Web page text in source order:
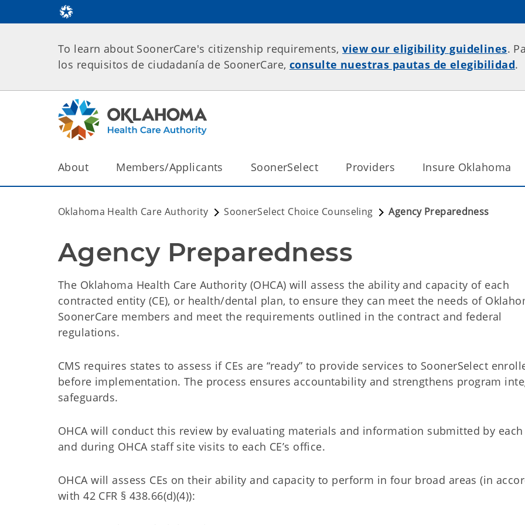
To learn about SoonerCare's citizenship requirements,view our eligibility guidelines.
los requisitos de ciudadanía de SoonerCare, consulte nuestras pautas de elegibilidad.
About Members/Applicants SoonerSelect Providers Insure Oklahoma
Oklahoma Health Care Authority SoonerSelect Choice Counseling Agency Preparedness
Agency Preparedness
The Oklahoma Health Care Authority (OHCA) will assess the ability and capacity of each
contracted entity (CE), or health/dental plan, to ensure they can meet the needs of
SoonerCare members and meet the requirements outlined in the contract and federal
regulations.
CMS requires states to assess if CEs are “ready” to provide services to SoonerSelect
before implementation. The process ensures accountability and strengthens program
safeguards.
OHCA will conduct this review by evaluating materials and information submitted by each
and during OHCA staff site visits to each CE’s office.
OHCA will assess CEs on their ability and capacity to perform in four broad areas (in
with 42 CFR § 438.66(d)(4)):